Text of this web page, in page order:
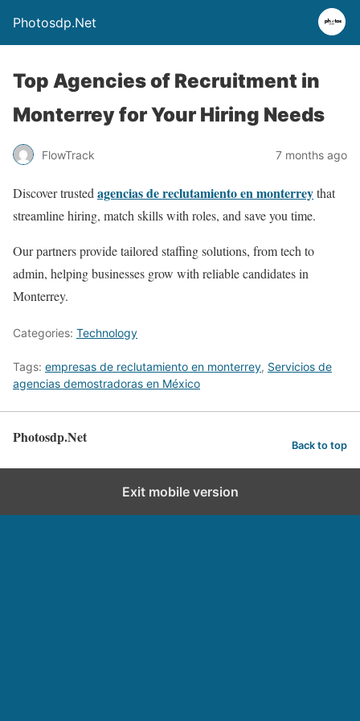
Photosdp.Net
Top Agencies of Recruitment in
Monterrey for Your Hiring Needs
FlowTrack 7 months ago
Discover trusted agencias de reclutamiento en monterreythat
streamline hiring, match skills with roles, and save you time.
Our partners provide tailored staffing solutions, from tech to
admin, helping businesses grow with reliable candidates in
Monterrey.
Categories: Technology
Tags: empresas de reclutamiento en monterrey, Servicios de
agencias demostradoras en México
Photosdp.Net Back to top
Exit mobile version